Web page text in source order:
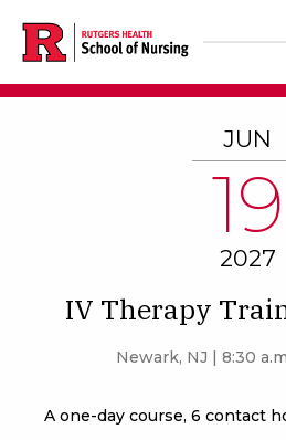
main
content
JUN
19
2027
IV Therapy
Newark, NJ | 8:30
A one-day course, 6 contact